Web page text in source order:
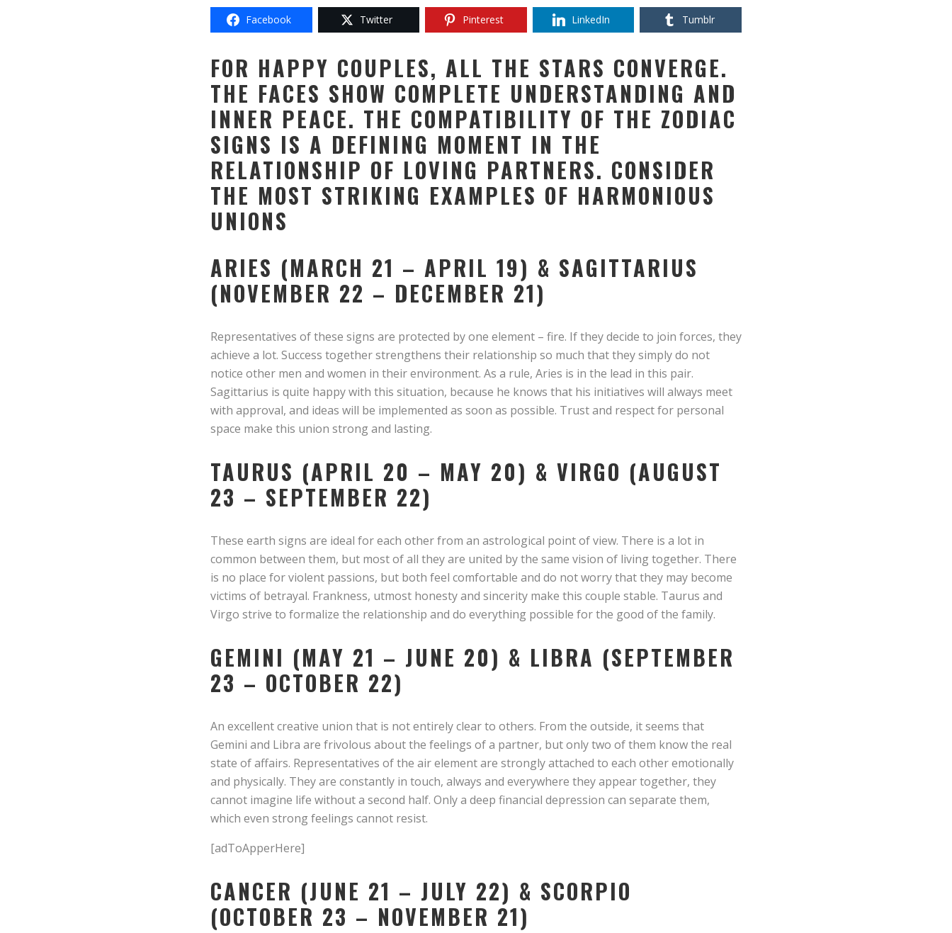
Facebook Twitter Pinterest LinkedIn Tumblr
FOR HAPPY COUPLES, ALL THE STARS CONVERGE.
THE FACES SHOW COMPLETE UNDERSTANDING AND
INNER PEACE. THE COMPATIBILITY OF THE ZODIAC
SIGNS IS A DEFINING MOMENT IN THE
RELATIONSHIP OF LOVING PARTNERS. CONSIDER
THE MOST STRIKING EXAMPLES OF HARMONIOUS
UNIONS
ARIES (MARCH 21 – APRIL 19) & SAGITTARIUS
(NOVEMBER 22 – DECEMBER 21)
Representatives of these signs are protected by one element – fire. If they decide to join forces, they
achieve a lot. Success together strengthens their relationship so much that they simply do not
notice other men and women in their environment. As a rule, Aries is in the lead in this pair.
Sagittarius is quite happy with this situation, because he knows that his initiatives will always meet
with approval, and ideas will be implemented as soon as possible. Trust and respect for personal
space make this union strong and lasting.
TAURUS (APRIL 20 – MAY 20) & VIRGO (AUGUST
23 – SEPTEMBER 22)
These earth signs are ideal for each other from an astrological point of view. There is a lot in
common between them, but most of all they are united by the same vision of living together. There
is no place for violent passions, but both feel comfortable and do not worry that they may become
victims of betrayal. Frankness, utmost honesty and sincerity make this couple stable. Taurus and
Virgo strive to formalize the relationship and do everything possible for the good of the family.
GEMINI (MAY 21 – JUNE 20) & LIBRA (SEPTEMBER
23 – OCTOBER 22)
An excellent creative union that is not entirely clear to others. From the outside, it seems that
Gemini and Libra are frivolous about the feelings of a partner, but only two of them know the real
state of affairs. Representatives of the air element are strongly attached to each other emotionally
and physically. They are constantly in touch, always and everywhere they appear together, they
cannot imagine life without a second half. Only a deep financial depression can separate them,
which even strong feelings cannot resist.
[adToApperHere]
CANCER (JUNE 21 – JULY 22) & SCORPIO
(OCTOBER 23 – NOVEMBER 21)